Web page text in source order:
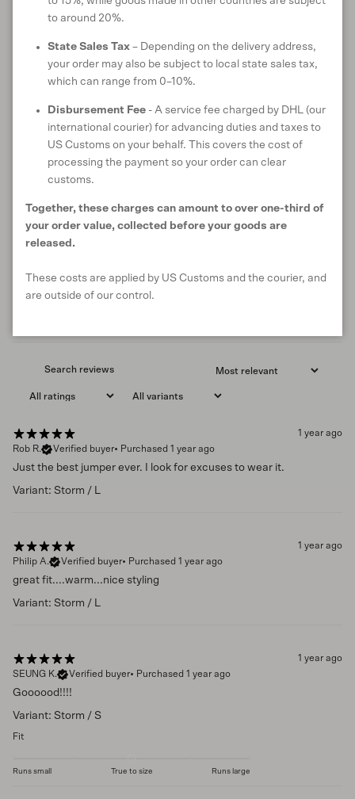
SHIPPING & DELIVERY
Customer reviews
4.7
Write a review
1 year ago
Rob R.
Verified buyer• Purchased 1 year ago
Just the best jumper ever. I look for excuses to wear it.
Variant: Storm / L
1 year ago
Philip A.
Verified buyer• Purchased 1 year ago
great fit....warm...nice styling
Variant: Storm / L
1 year ago
SEUNG K.
Verified buyer• Purchased 1 year ago
Goooood!!!!
Variant: Storm / S
Fit
Runs small True to size Runs large
to around 20%.
State Sales Tax – Depending on the delivery address,
your order may also be subject to local state sales tax,
which can range from 0–10%.
Disbursement Fee - A service fee charged by DHL (our
international courier) for advancing duties and taxes to
US Customs on your behalf. This covers the cost of
processing the payment so your order can clear
customs.
Together, these charges can amount to over one-third of
your order value, collected before your goods are
released.
These costs are applied by US Customs and the courier, and
are outside of our control.